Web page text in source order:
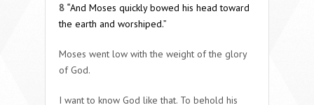
8 “And Moses quickly bowed his head toward
the earth and worshiped.”
Moses went low with the weight of the glory
of God.
I want to know God like that. To behold his